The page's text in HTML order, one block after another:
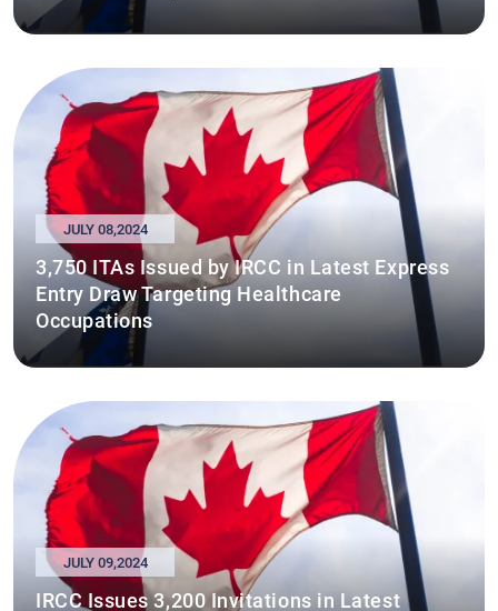
JULY 08,2024
3,750 ITAs Issued by IRCC in Latest Express
Entry Draw Targeting Healthcare
Occupations
JULY 09,2024
IRCC Issues 3,200 Invitations in Latest